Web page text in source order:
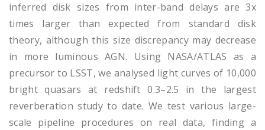
inferred disk sizes from inter-band delays are 3x
times larger than expected from standard disk
theory, although this size discrepancy may decrease
in more luminous AGN. Using NASA/ATLAS as a
precursor to LSST, we analysed light curves of 10,000
bright quasars at redshift 0.3–2.5 in the largest
reverberation study to date. We test various large-
scale pipeline procedures on real data, finding a